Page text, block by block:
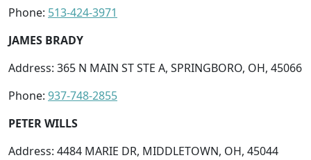
Phone: 513-424-3971
JAMES BRADY
Address: 365 N MAIN ST STE A, SPRINGBORO, OH, 45066
Phone: 937-748-2855
PETER WILLS
Address: 4484 MARIE DR, MIDDLETOWN, OH, 45044